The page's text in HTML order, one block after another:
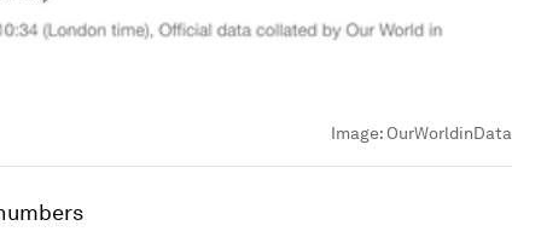
Image: OurWorldinData